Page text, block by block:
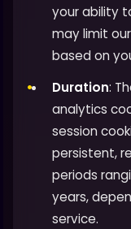
your ability
may limit
based on
Duration:
analytics
session
persistent,
periods
years,
service.